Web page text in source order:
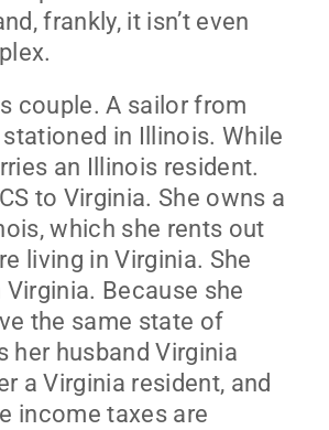
frankly, it isn’t even
couple. A sailor from
in Illinois. While
an Illinois resident.
to Virginia. She owns a
which she rents out
living in Virginia. She
Because she
the same state of
her husband Virginia
a Virginia resident, and
income taxes are